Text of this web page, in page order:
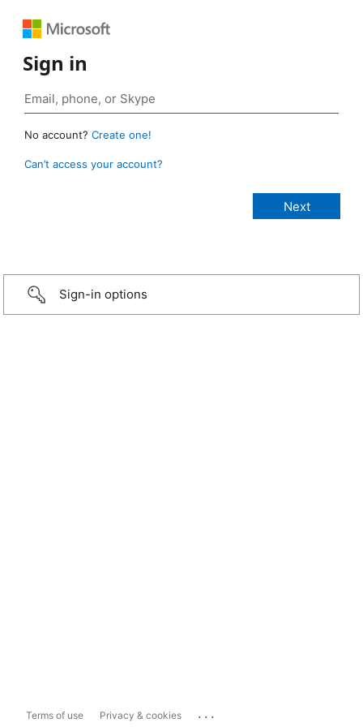
Sign in
No account? Create one!
Can’t access your account?
Sign-in options
Terms of use Privacy & cookies ...